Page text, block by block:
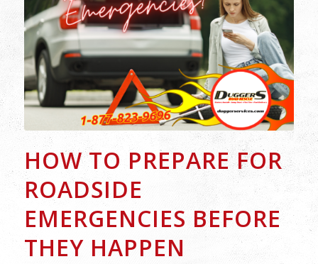
HOW TO PREPARE FOR
ROADSIDE
EMERGENCIES BEFORE
THEY HAPPEN